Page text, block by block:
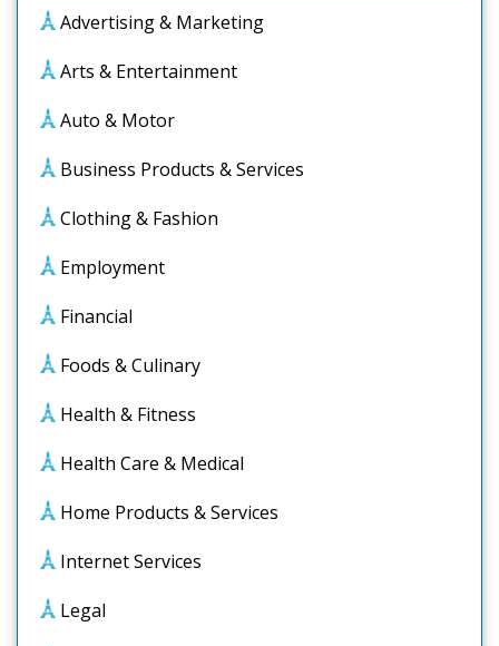
Advertising & Marketing
Arts & Entertainment
Auto & Motor
Business Products & Services
Clothing & Fashion
Employment
Financial
Foods & Culinary
Health & Fitness
Health Care & Medical
Home Products & Services
Internet Services
Legal